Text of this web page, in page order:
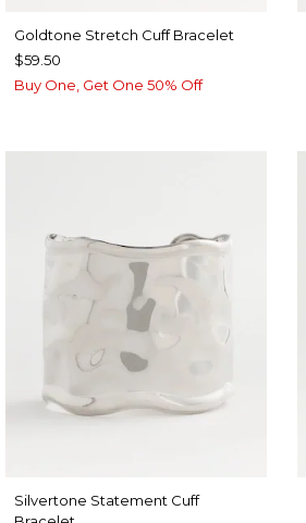
Goldtone Stretch Cuff Bracelet
$59.50
Buy One, Get One 50% Off
Silvertone Statement Cuff